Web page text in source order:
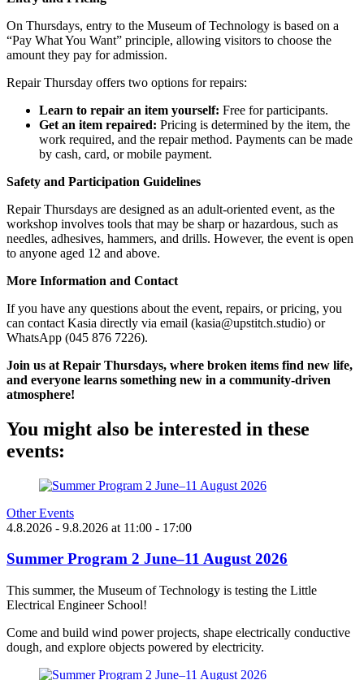
On Thursdays, entry to the Museum of Technology is based on a
“Pay What You Want” principle, allowing visitors to choose the
amount they pay for admission.
Repair Thursday offers two options for repairs:
Learn to repair an item yourself: Free for participants.
Get an item repaired: Pricing is determined by the item, the
work required, and the repair method. Payments can be made
by cash, card, or mobile payment.
Safety and Participation Guidelines
Repair Thursdays are designed as an adult-oriented event, as the
workshop involves tools that may be sharp or hazardous, such as
needles, adhesives, hammers, and drills. However, the event is open
to anyone aged 12 and above.
More Information and Contact
If you have any questions about the event, repairs, or pricing, you
can contact Kasia directly via email (kasia@upstitch.studio) or
WhatsApp (045 876 7226).
Join us at Repair Thursdays, where broken items find new life,
and everyone learns something new in a community-driven
atmosphere!
You might also be interested in these
events:
Other Events
4.8.2026 - 9.8.2026 at 11:00 - 17:00
Summer Program 2 June–11 August 2026
This summer, the Museum of Technology is testing the Little
Electrical Engineer School!
Come and build wind power projects, shape electrically conductive
dough, and explore objects powered by electricity.